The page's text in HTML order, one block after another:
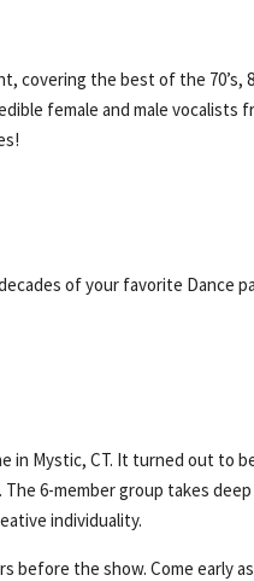
covering the best of the 70’s,
female and male vocalists
of your favorite Dance
in Mystic, CT. It turned out to
6-member group takes deep
individuality.
before the show. Come early as